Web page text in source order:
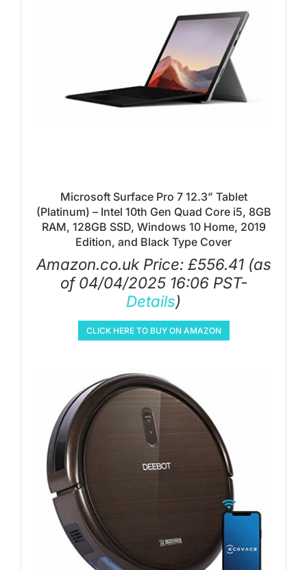
Microsoft Surface Pro 7 12.3” Tablet
(Platinum) – Intel 10th Gen Quad Core i5, 8GB
RAM, 128GB SSD, Windows 10 Home, 2019
Edition, and Black Type Cover
Amazon.co.uk Price: £556.41(as
of 04/04/2025 16:06 PST-
Details)
CLICK HERE TO BUY ON AMAZON